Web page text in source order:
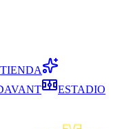
TIENDA
ESTADIO